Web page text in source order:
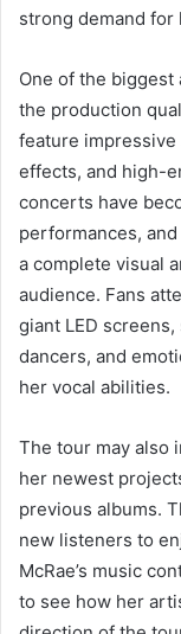
strong demand
One of the biggest
the production
feature
effects, and high-
concerts have
performances,
a complete visual
audience. Fans
giant LED
dancers, and
her vocal abilities.
The tour may also
her newest
previous albums.
new listeners to
McRae’s music
to see how her